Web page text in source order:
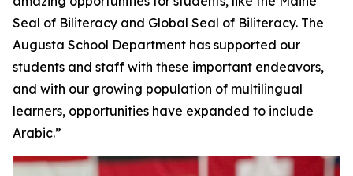
Seal of Biliteracy and Global Seal of Biliteracy. The
Augusta School Department has supported our
students and staff with these important endeavors,
and with our growing population of multilingual
learners, opportunities have expanded to include
Arabic.”